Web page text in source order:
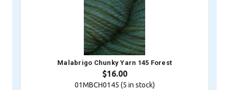
Malabrigo Chunky Yarn 145 Forest
$16.00
01MBCH0145 (5 in stock)